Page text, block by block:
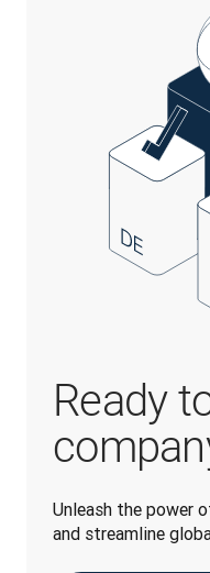
Ready
Unleash the power
and streamline